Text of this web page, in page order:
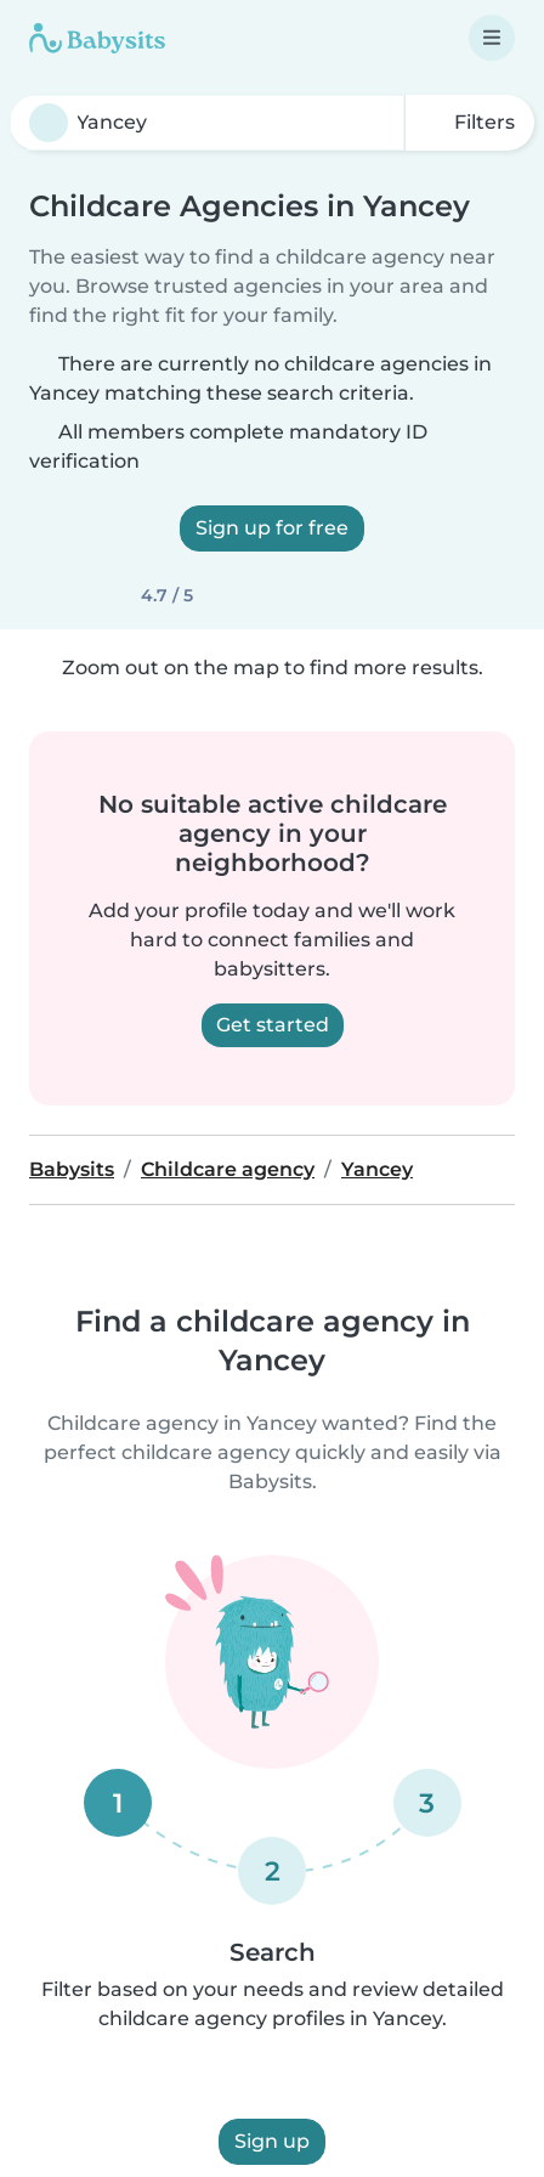
Filters
Childcare Agencies in Yancey
The easiest way to find a childcare agency near
you. Browse trusted agencies in your area and
find the right fit for your family.
There are currently no childcare agencies in
Yancey matching these search criteria.
All members complete mandatory ID
verification
Sign up for free
4.7 / 5
Zoom out on the map to find more results.
No suitable active childcare
agency in your
neighborhood?
Add your profile today and we'll work
hard to connect families and
babysitters.
Get started
Babysits Childcare agency Yancey
Find a childcare agency in
Yancey
Childcare agency in Yancey wanted? Find the
perfect childcare agency quickly and easily via
Babysits.
1
2
3
Search
Filter based on your needs and review detailed
childcare agency profiles in Yancey.
Sign up